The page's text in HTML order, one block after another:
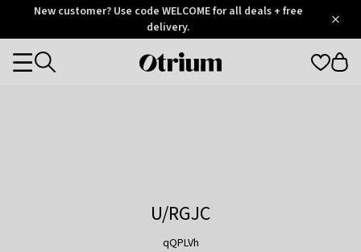
OtriumNew customer? Use code WELCOME for all deals + free
delivery.
Otrium
Categories
U/RGJC
qQPLVh